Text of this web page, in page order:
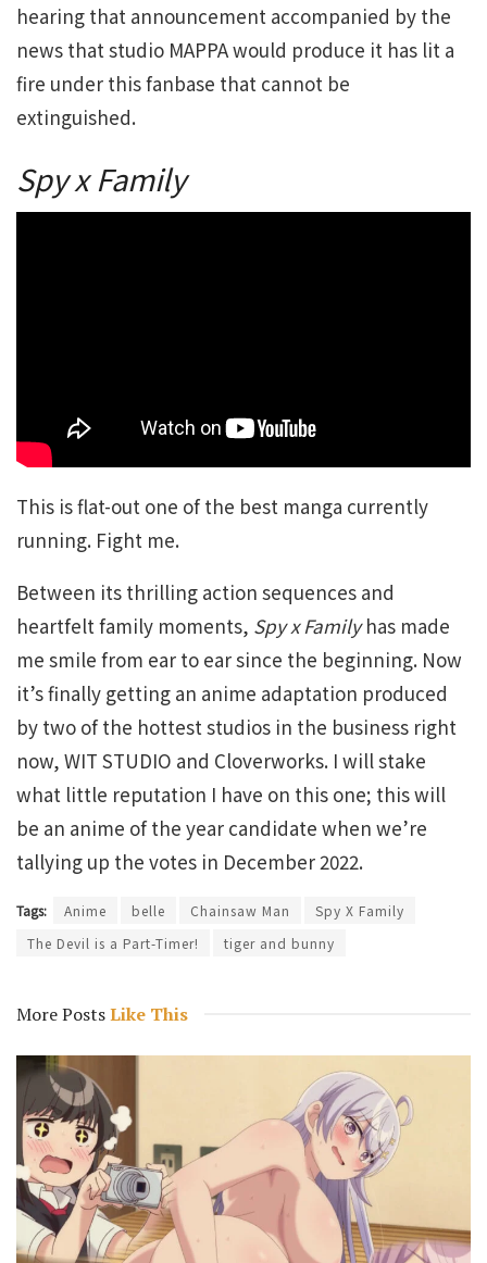
hearing that announcement accompanied by the
news that studio MAPPA would produce it has lit a
fire under this fanbase that cannot be
extinguished.
Spy x Family
This is flat-out one of the best manga currently
running. Fight me.
Between its thrilling action sequences and
heartfelt family moments, Spy x Familyhas made
me smile from ear to ear since the beginning. Now
it’s finally getting an anime adaptation produced
by two of the hottest studios in the business right
now, WIT STUDIO and Cloverworks. I will stake
what little reputation I have on this one; this will
be an anime of the year candidate when we’re
tallying up the votes in December 2022.
Tags: Anime belle Chainsaw Man
Spy X Family
The Devil is a Part-Timer!
tiger and bunny
More PostsLike This